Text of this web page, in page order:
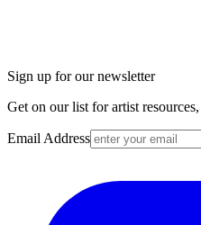
Sign up for our newsletter
Get on our list for artist
Email Address